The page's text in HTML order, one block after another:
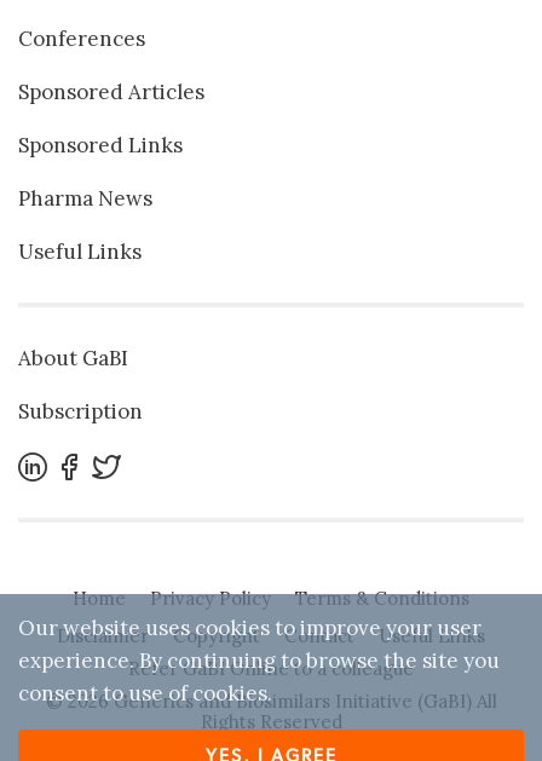
Conferences
Sponsored Articles
Sponsored Links
Pharma News
Useful Links
About GaBI
Subscription
Home Privacy Policy
Terms & Conditions
Disclaimer
Copyright Contact
Useful Links
Refer GaBI Online to a colleague
© 2026 Generics and Biosimilars Initiative (GaBI) All
Rights Reserved
Our website uses cookies to improve your user
experience. By continuing to browse the site you
consent to use of cookies.
YES, I AGREE